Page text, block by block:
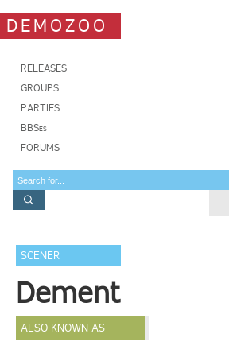
DEMOZOO
RELEASES
GROUPS
PARTIES
BBSes
FORUMS
SCENER
Dement
ALSO KNOWN AS